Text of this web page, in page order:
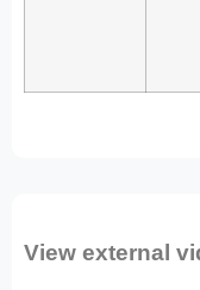
View external